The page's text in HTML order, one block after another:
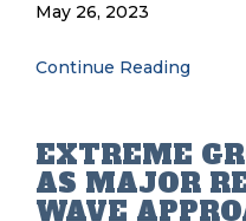
May 26, 2023
Continue Reading
EXTREME
AS MAJOR
WAVE